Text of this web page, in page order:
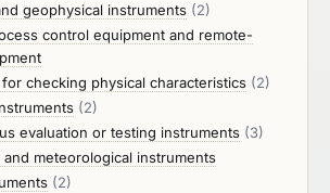
geophysical instruments (2)
control equipment and remote-
checking physical characteristics (2)
(2)
evaluation or testing instruments (3)
and meteorological instruments
(2)